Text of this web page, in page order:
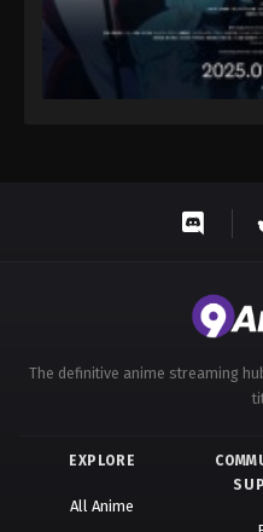
The definitive anime streaming
EXPLORE
All Anime